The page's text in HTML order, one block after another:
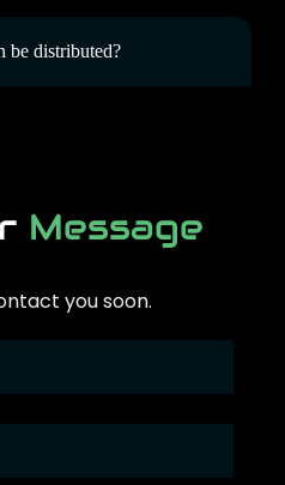
be distributed?
Message
you soon.